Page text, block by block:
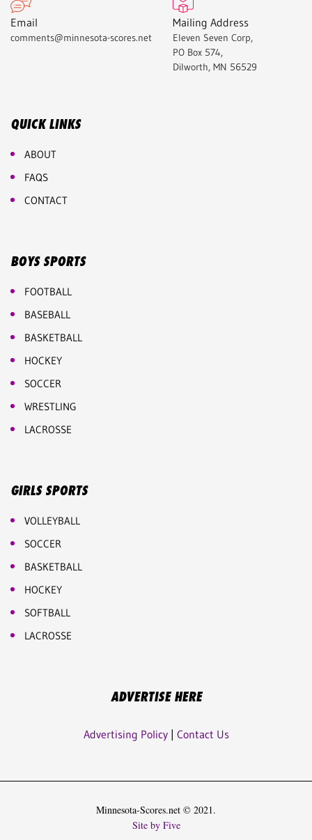
Email
comments@minnesota-scores.net
Mailing Address
Eleven Seven Corp,
PO Box 574,
Dilworth, MN 56529
QUICK LINKS
ABOUT
FAQS
CONTACT
BOYS SPORTS
FOOTBALL
BASEBALL
BASKETBALL
HOCKEY
SOCCER
WRESTLING
LACROSSE
GIRLS SPORTS
VOLLEYBALL
SOCCER
BASKETBALL
HOCKEY
SOFTBALL
LACROSSE
ADVERTISE HERE
Advertising Policy| Contact Us
Minnesota-Scores.net © 2021.
Site by Five